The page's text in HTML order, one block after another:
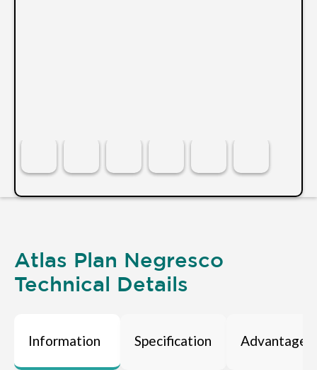
Atlas Plan Negresco
Technical Details
Information Specification Advantages